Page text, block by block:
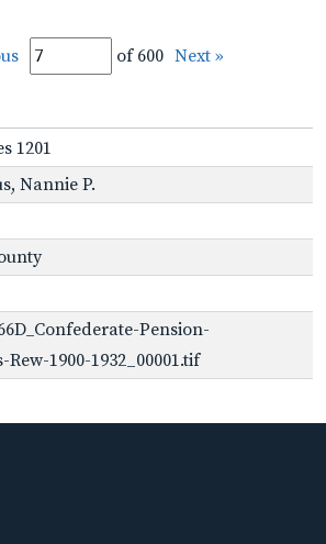
of 600 Next »
1201
Nannie P.
Pension-
1900-1932_00001.tif